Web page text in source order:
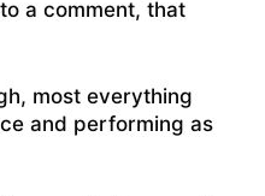
a comment, that
most everything
and performing as